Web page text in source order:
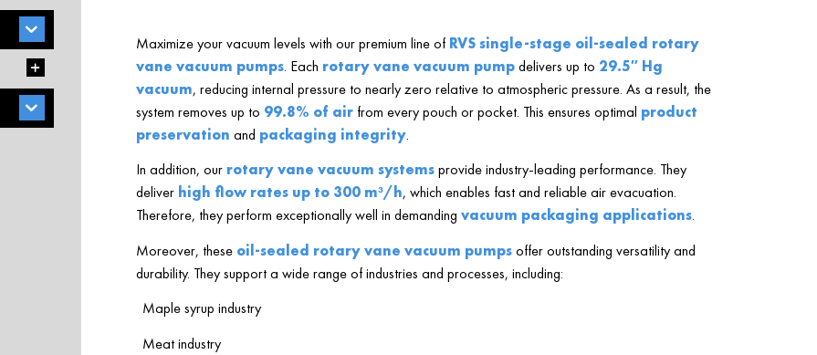
Maximize your vacuum levels with our premium line of RVS single-stage oil-sealed rotary
vane vacuum pumps. Each rotary vane vacuum pumpdelivers up to 29.5″ Hg
vacuum, reducing internal pressure to nearly zero relative to atmospheric pressure. As a result, the
system removes up to 99.8% of airfrom every pouch or pocket. This ensures optimal product
preservation and packaging integrity.
In addition, our rotary vane vacuum systemsprovide industry-leading performance. They
deliver high flow rates up to 300 m³/h, which enables fast and reliable air evacuation.
Therefore, they perform exceptionally well in demanding vacuum packaging applications.
Moreover, these oil-sealed rotary vane vacuum pumpsoffer outstanding versatility and
durability. They support a wide range of industries and processes, including:
Maple syrup industry
Meat industry